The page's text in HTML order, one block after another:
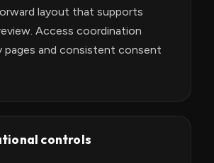
layout that supports
Access coordination
pages and consistent consent
controls